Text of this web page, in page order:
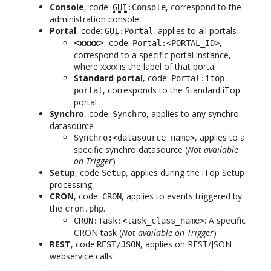
Console, code: GUI :Console, correspond to the
administration console
Portal, code: GUI :Portal , applies to all portals
<xxxx>, code: Portal:<PORTAL_ID>,
correspond to a specific portal instance,
where xxxx is the label of that portal
Standard portal, code: Portal:itop-
portal , corresponds to the Standard iTop
portal
Synchro, code: Synchro, applies to any synchro
datasource
Synchro:<datasource_name>, applies to a
specific synchro datasource (Not available
on Trigger)
Setup, code Setup, applies during the iTop Setup
processing.
CRON, code: CRON, applies to events triggered by
the cron.php.
CRON:Task:<task_class_name>: A specific
CRON task (Not available on Trigger)
REST, code:REST/JSON, applies on REST/JSON
webservice calls